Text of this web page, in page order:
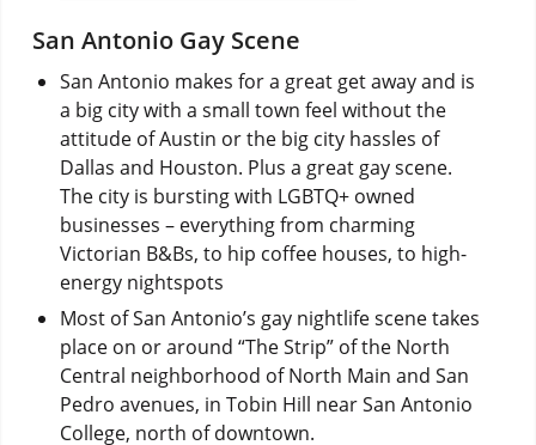
San Antonio Gay Scene
San Antonio makes for a great get away and is
a big city with a small town feel without the
attitude of Austin or the big city hassles of
Dallas and Houston. Plus a great gay scene.
The city is bursting with LGBTQ+ owned
businesses – everything from charming
Victorian B&Bs, to hip coffee houses, to high-
energy nightspots
Most of San Antonio’s gay nightlife scene takes
place on or around “The Strip” of the North
Central neighborhood of North Main and San
Pedro avenues, in Tobin Hill near San Antonio
College, north of downtown.